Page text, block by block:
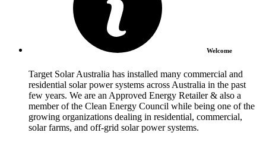
Welcome
Target Solar Australia has installed many commercial and
residential solar power systems across Australia in the past
few years. We are an Approved Energy Retailer & also a
member of the Clean Energy Council while being one of the
growing organizations dealing in residential, commercial,
solar farms, and off-grid solar power systems.